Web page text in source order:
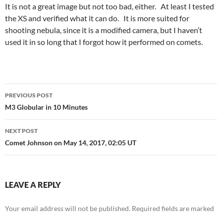
It is not a great image but not too bad, either. At least I tested
the XS and verified what it can do. It is more suited for
shooting nebula, since it is a modified camera, but I haven’t
used it in so long that I forgot how it performed on comets.
Post
navigation
PREVIOUS POST
M3 Globular in 10 Minutes
NEXT POST
Comet Johnson on May 14, 2017, 02:05 UT
LEAVE A REPLY
Your email address will not be published. Required fields are marked